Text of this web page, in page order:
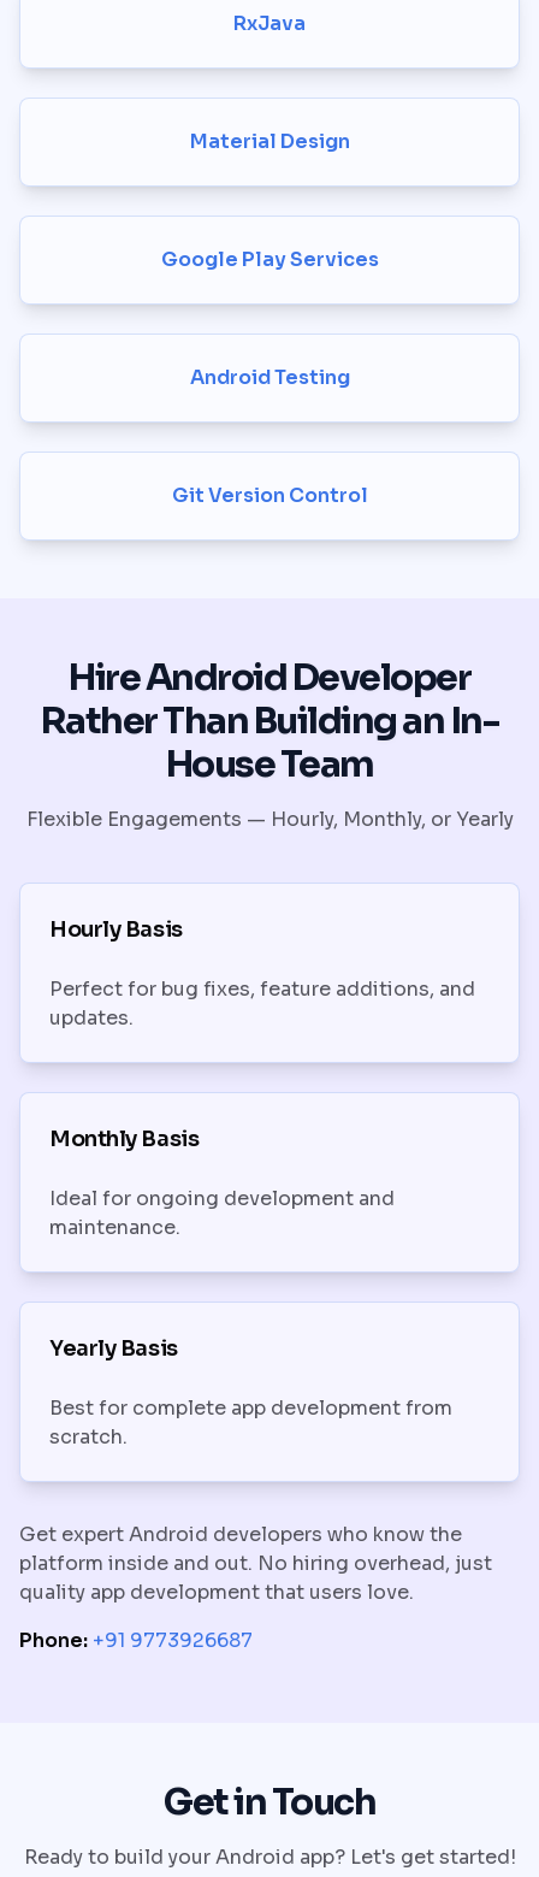
RxJava
Material Design
Google Play Services
Android Testing
Git Version Control
Hire Android Developer
Rather Than Building an In-
House Team
Flexible Engagements — Hourly, Monthly, or Yearly
Hourly Basis
Perfect for bug fixes, feature additions, and
updates.
Monthly Basis
Ideal for ongoing development and
maintenance.
Yearly Basis
Best for complete app development from
scratch.
Get expert Android developers who know the
platform inside and out. No hiring overhead, just
quality app development that users love.
Phone: +91 9773926687
Get in Touch
Ready to build your Android app? Let's get started!